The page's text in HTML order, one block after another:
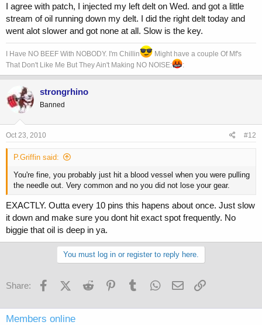
I agree with patch, I injected my left delt on Wed. and got a little
stream of oil running down my delt. I did the right delt today and
went alot slower and got none at all. Slow is the key.
I Have NO BEEF With NOBODY. I'm Chillin
Might have a couple Of Mf's
That Don't Like Me But They Ain't Making NO NOISE:
:
strongrhino
Banned
Oct 23, 2010 #12
P.Griffin said:
You're fine, you probably just hit a blood vessel when you were pulling
the needle out. Very common and no you did not lose your gear.
EXACTLY. Outta every 10 pins this hapens about once. Just slow
it down and make sure you dont hit exact spot frequently. No
biggie that oil is deep in ya.
You must log in or register to reply here.
Share: FacebookX (Twitter)
Reddit PinterestTumblr WhatsApp
Email
Members online